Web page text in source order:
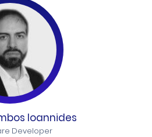
Ioannides
Developer